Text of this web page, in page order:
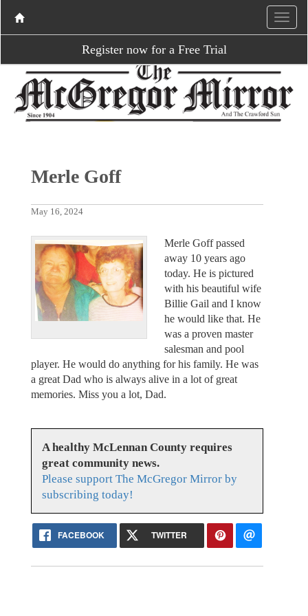
Register now for a Free Trial
Merle Goff
May 16, 2024
Merle Goff passed
away 10 years ago
today. He is pictured
with his beautiful wife
Billie Gail and I know
he would like that. He
was a proven master
salesman and pool
player. He would do anything for his family. He was
a great Dad who is always alive in a lot of great
memories. Miss you a lot, Dad.
A healthy McLennan County requires
great community news.
Please support The McGregor Mirror by
subscribing today!
FACEBOOK TWITTER